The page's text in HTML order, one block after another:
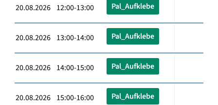
20.08.2026 12:00-13:00 Pal_Aufklebe
20.08.2026 13:00-14:00 Pal_Aufklebe
20.08.2026 14:00-15:00 Pal_Aufklebe
20.08.2026 15:00-16:00 Pal_Aufklebe